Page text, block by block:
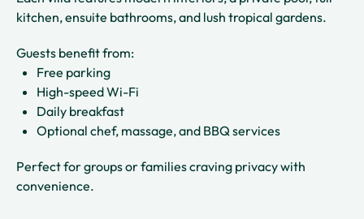
kitchen, ensuite bathrooms, and lush tropical gardens.
Guests benefit from:
Free parking
High-speed Wi-Fi
Daily breakfast
Optional chef, massage, and BBQ services
Perfect for groups or families craving privacy with
convenience.